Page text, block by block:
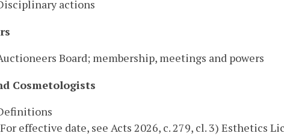
actions
Board; membership, meetings and powers
Cosmetologists
effective date, see Acts 2026, c. 279, cl. 3) Esthetics